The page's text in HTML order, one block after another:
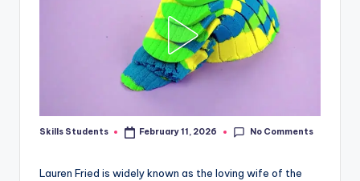
Posted
Skills Students February 11, 2026 No Comments
Lauren Fried is widely known as the loving wife of the